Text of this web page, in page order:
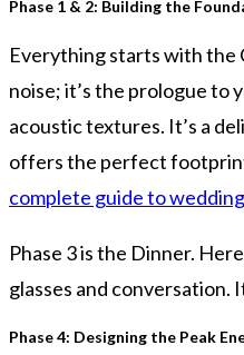
Phase 1 & 2: Building the
Everything starts with the
noise; it’s the prologue to
acoustic textures. It’s a
offers the perfect footprint
complete guide to
Phase 3 is the Dinner.
glasses and conversation.
Phase 4: Designing the Peak